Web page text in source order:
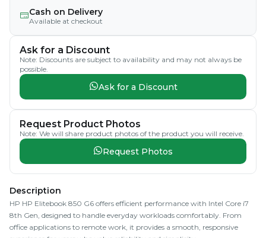
Cash on Delivery
Available at checkout
Ask for a Discount
Note: Discounts are subject to availability and may not always be
possible.
Ask for a Discount
Request Product Photos
Note: We will share product photos of the product you will receive.
Request Photos
Description
HP HP Elitebook 850 G6 offers efficient performance with Intel Core i7
8th Gen, designed to handle everyday workloads comfortably. From
office applications to remote work, it provides a smooth, responsive